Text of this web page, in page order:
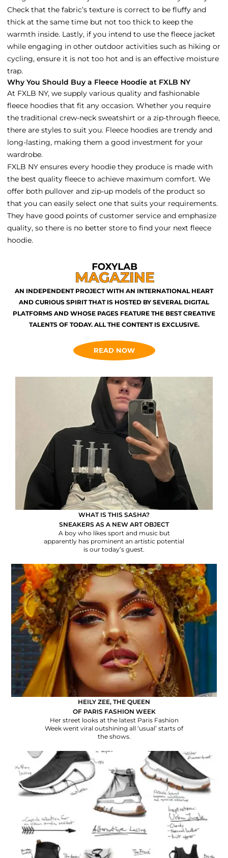
Check that the fabric’s texture is correct to be fluffy and
thick at the same time but not too thick to keep the
warmth inside. Lastly, if you intend to use the fleece jacket
while engaging in other outdoor activities such as hiking or
cycling, ensure it is not too hot and is an effective moisture
trap.
Why You Should Buy a Fleece Hoodie at FXLB NY
At FXLB NY, we supply various quality and fashionable
fleece hoodies that fit any occasion. Whether you require
the traditional crew-neck sweatshirt or a zip-through fleece,
there are styles to suit you. Fleece hoodies are trendy and
long-lasting, making them a good investment for your
wardrobe.
FXLB NY ensures every hoodie they produce is made with
the best quality fleece to achieve maximum comfort. We
offer both pullover and zip-up models of the product so
that you can easily select one that suits your requirements.
They have good points of customer service and emphasize
quality, so there is no better store to find your next fleece
hoodie.
AN INDEPENDENT PROJECT WITH AN INTERNATIONAL HEART
AND CURIOUS SPIRIT THAT IS HOSTED BY SEVERAL DIGITAL
PLATFORMS AND WHOSE PAGES FEATURE THE BEST CREATIVE
TALENTS OF TODAY. ALL THE CONTENT IS EXCLUSIVE.
READ NOW
WHAT IS THIS SASHA?
SNEAKERS AS A NEW ART OBJECT
A boy who likes sport and music but
apparently has prominent an artistic potential
is our today’s guest.
HEILY ZEE, THE QUEEN
OF PARIS FASHION WEEK
Her street looks at the latest Paris Fashion
Week went viral outshining all ‘usual’ starts of
the shows.